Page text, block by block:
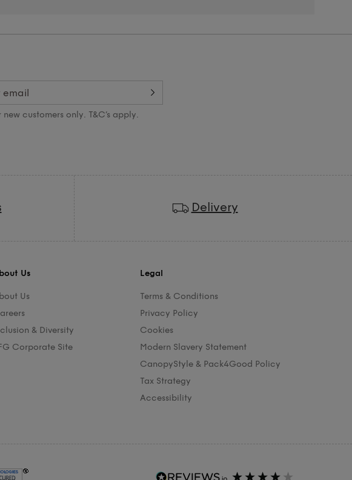
Delivery
customers only. T&C’s apply.
Us
Us
& Diversity
Corporate Site
Legal
Terms & Conditions
Privacy Policy
Cookies
Modern Slavery Statement
CanopyStyle & Pack4Good Policy
Tax Strategy
Accessibility